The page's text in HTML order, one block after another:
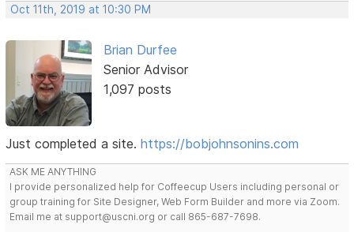
Oct 11th, 2019 at 10:30 PM
Brian Durfee
Senior Advisor
1,097 posts
Just completed a site.https://bobjohnsonins.com
ASK ME ANYTHING
I provide personalized help for Coffeecup Users including personal or
group training for Site Designer, Web Form Builder and more via Zoom.
Email me at support@uscni.org or call 865-687-7698.